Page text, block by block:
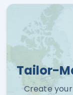
Tailor-
Create